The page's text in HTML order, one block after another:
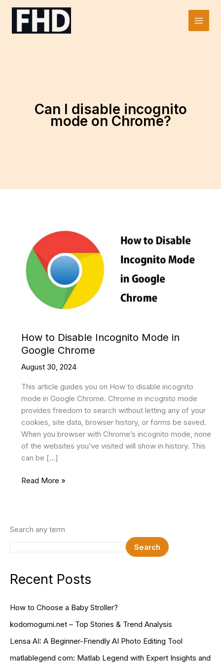
Skip
Main
Can I disable incognito
mode on Chrome?
How to Disable Incognito Mode in
Google Chrome
August 30, 2024
This article guides you on How to disable incognito
mode in Google Chrome. Chrome in incognito mode
provides freedom to search without letting any of your
cookies, site data, browser history, or forms be saved.
When you browser with Chrome’s incognito mode, none
of the websites you’ve visited will show in history. This
can be […]
How
Mode
Google
Read More »
Search any term
Search
Recent Posts
How to Choose a Baby Stroller?
kodomogumi.net – Top Stories & Trend Analysis
Lensa AI: A Beginner-Friendly AI Photo Editing Tool
matlablegend com: Matlab Legend with Expert Insights and